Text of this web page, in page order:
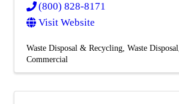
(800) 828-8171
Visit Website
Waste Disposal & Recycling Waste Disposal
Commercial